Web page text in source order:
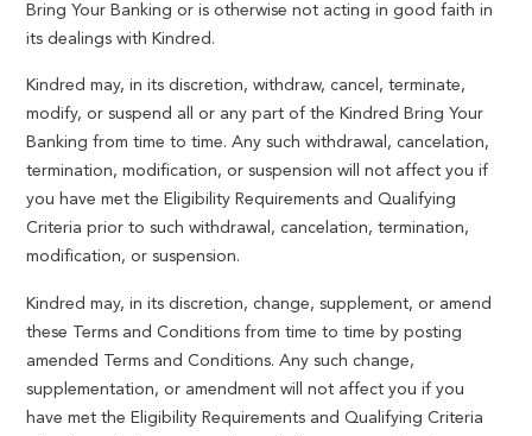
Bring Your Banking or is otherwise not acting in good faith in
its dealings with Kindred.
Kindred may, in its discretion, withdraw, cancel, terminate,
modify, or suspend all or any part of the Kindred Bring Your
Banking from time to time. Any such withdrawal, cancelation,
termination, modification, or suspension will not affect you if
you have met the Eligibility Requirements and Qualifying
Criteria prior to such withdrawal, cancelation, termination,
modification, or suspension.
Kindred may, in its discretion, change, supplement, or amend
these Terms and Conditions from time to time by posting
amended Terms and Conditions. Any such change,
supplementation, or amendment will not affect you if you
have met the Eligibility Requirements and Qualifying Criteria